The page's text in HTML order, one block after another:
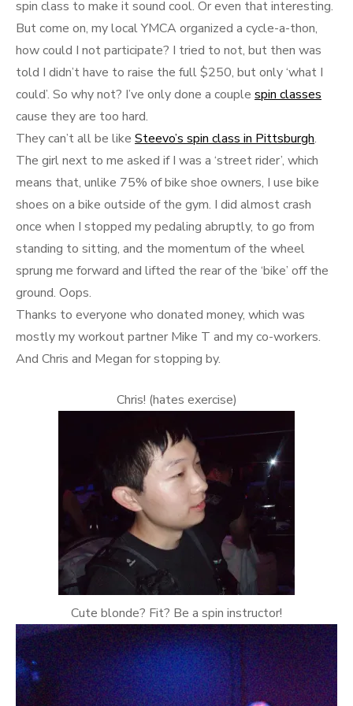
spin class to make it sound cool. Or even that interesting.
But come on, my local YMCA organized a cycle-a-thon,
how could I not participate? I tried to not, but then was
told I didn’t have to raise the full $250, but only ‘what I
could’. So why not? I’ve only done a couple spin classes
cause they are too hard.
They can’t all be like Steevo’s spin class in Pittsburgh.
The girl next to me asked if I was a ‘street rider’, which
means that, unlike 75% of bike shoe owners, I use bike
shoes on a bike outside of the gym. I did almost crash
once when I stopped my pedaling abruptly, to go from
standing to sitting, and the momentum of the wheel
sprung me forward and lifted the rear of the ‘bike’ off the
ground. Oops.
Thanks to everyone who donated money, which was
mostly my workout partner Mike T and my co-workers.
And Chris and Megan for stopping by.
Chris! (hates exercise)
Cute blonde? Fit? Be a spin instructor!